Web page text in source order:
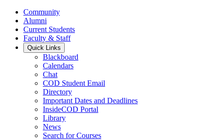
Community
Alumni
Current Students
Faculty & Staff
Quick Links
Blackboard
Calendars
Chat
COD Student Email
Directory
Important Dates and Deadlines
InsideCOD Portal
Library
News
Search for Courses